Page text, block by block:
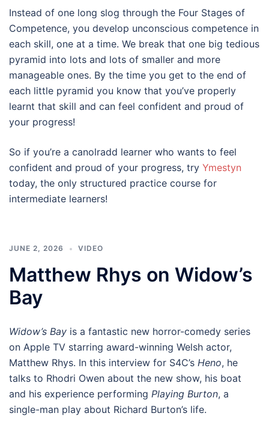
Instead of one long slog through the Four Stages of
Competence, you develop unconscious competence in
each skill, one at a time. We break that one big tedious
pyramid into lots and lots of smaller and more
manageable ones. By the time you get to the end of
each little pyramid you know that you’ve properly
learnt that skill and can feel confident and proud of
your progress!
So if you’re a canolradd learner who wants to feel
confident and proud of your progress, try Ymestyn
today, the only structured practice course for
intermediate learners!
JUNE 2, 2026 VIDEO
Matthew Rhys on Widow’s
Bay
Widow’s Bay is a fantastic new horror-comedy series
on Apple TV starring award-winning Welsh actor,
Matthew Rhys. In this interview for S4C’s Heno, he
talks to Rhodri Owen about the new show, his boat
and his experience performing Playing Burton, a
single-man play about Richard Burton’s life.